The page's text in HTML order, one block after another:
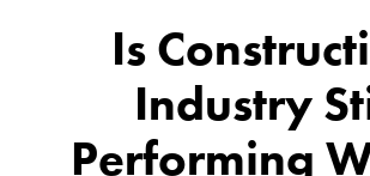
Performing
Worse
Is
Industry
Performing